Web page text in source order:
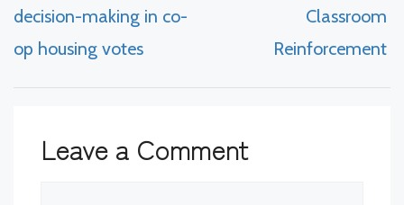
decision-making in co-
op housing votes
Classroom
Reinforcement
Leave a Comment